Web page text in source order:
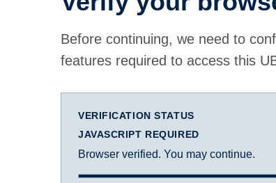
Before continuing, we need to
features required to access this
VERIFICATION STATUS
JAVASCRIPT REQUIRED
Browser verified. You may continue.